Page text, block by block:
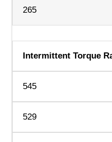
265
Intermittent Torque
545
529